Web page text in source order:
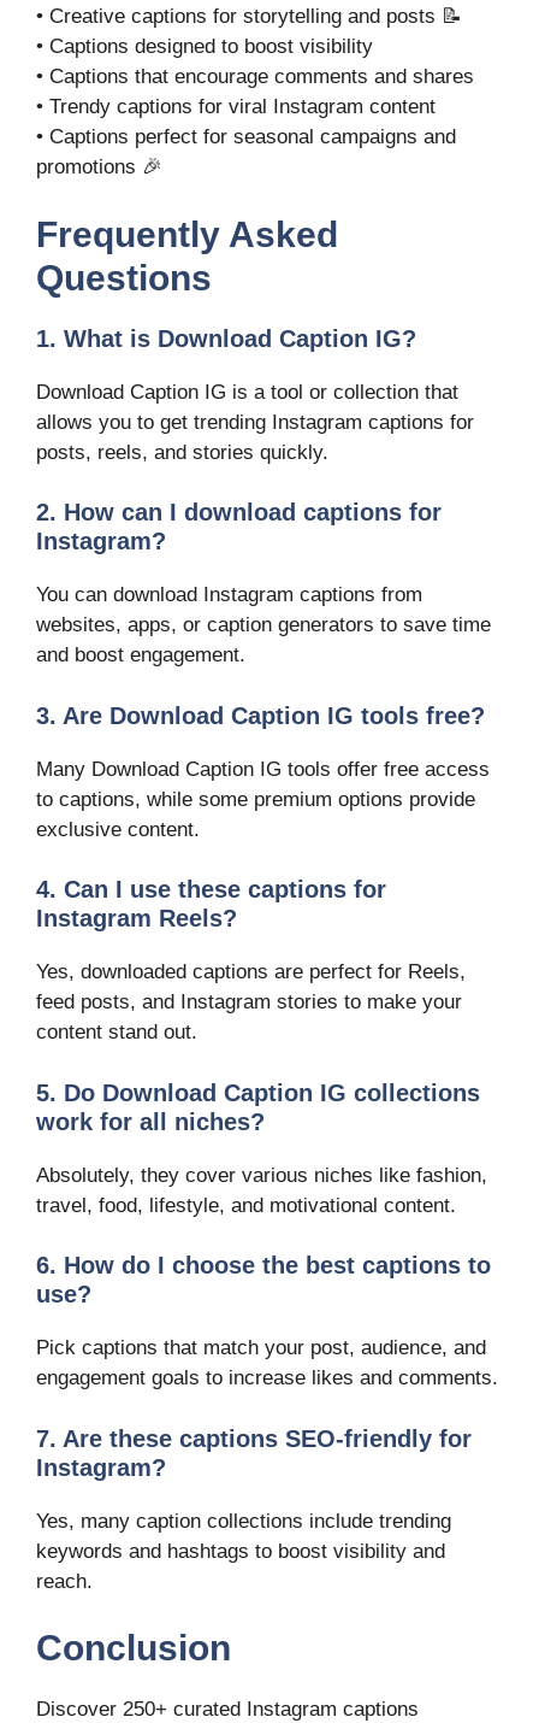
• Creative captions for storytelling and posts 📝
• Captions designed to boost visibility
• Captions that encourage comments and shares
• Trendy captions for viral Instagram content
• Captions perfect for seasonal campaigns and
promotions 🎉
Frequently Asked
Questions
1. What is Download Caption IG?
Download Caption IG is a tool or collection that
allows you to get trending Instagram captions for
posts, reels, and stories quickly.
2. How can I download captions for
Instagram?
You can download Instagram captions from
websites, apps, or caption generators to save time
and boost engagement.
3. Are Download Caption IG tools free?
Many Download Caption IG tools offer free access
to captions, while some premium options provide
exclusive content.
4. Can I use these captions for
Instagram Reels?
Yes, downloaded captions are perfect for Reels,
feed posts, and Instagram stories to make your
content stand out.
5. Do Download Caption IG collections
work for all niches?
Absolutely, they cover various niches like fashion,
travel, food, lifestyle, and motivational content.
6. How do I choose the best captions to
use?
Pick captions that match your post, audience, and
engagement goals to increase likes and comments.
7. Are these captions SEO-friendly for
Instagram?
Yes, many caption collections include trending
keywords and hashtags to boost visibility and
reach.
Conclusion
Discover 250+ curated Instagram captions